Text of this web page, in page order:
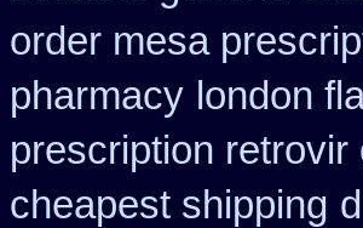
order mesa
pharmacy london
prescription retrovir
cheapest shipping